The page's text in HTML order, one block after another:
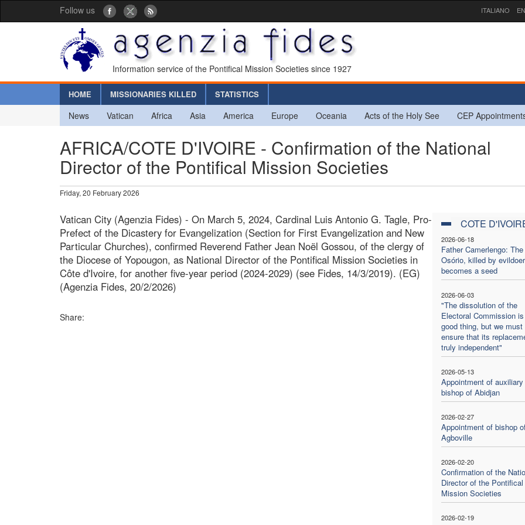
Follow us ITALIANO
Information service of the Pontifical Mission Societies since 1927
HOME MISSIONARIES KILLED STATISTICS
News Vatican Africa Asia America Europe Oceania Acts of the Holy See CEP
AFRICA/COTE D'IVOIRE - Confirmation of the National
Director of the Pontifical Mission Societies
Friday, 20 February 2026
COTE
2026-06-18
Father Camerlengo:
Osório, killed by
becomes a seed
2026-06-03
"The dissolution of the
Electoral Commission
good thing, but we must
ensure that its
truly independent"
2026-05-13
Appointment of auxiliary
bishop of Abidjan
2026-02-27
Appointment of bishop
Agboville
2026-02-20
Confirmation of the
Director of the Pontifical
Mission Societies
2026-02-19
Vatican City (Agenzia Fides) - On March 5, 2024, Cardinal Luis Antonio G. Tagle, Pro-
Prefect of the Dicastery for Evangelization (Section for First Evangelization and New
Particular Churches), confirmed Reverend Father Jean Noël Gossou, of the clergy of
the Diocese of Yopougon, as National Director of the Pontifical Mission Societies in
Côte d'Ivoire, for another five-year period (2024-2029) (see Fides, 14/3/2019). (EG)
(Agenzia Fides, 20/2/2026)
Share: